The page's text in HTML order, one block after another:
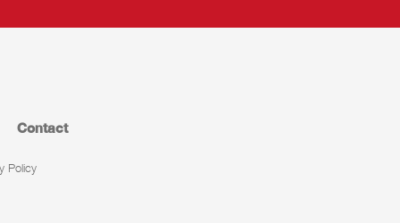
Contact
Policy